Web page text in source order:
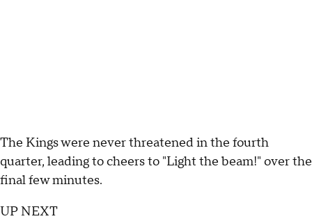
The Kings were never threatened in the fourth
quarter, leading to cheers to "Light the beam!" over the
final few minutes.
UP NEXT